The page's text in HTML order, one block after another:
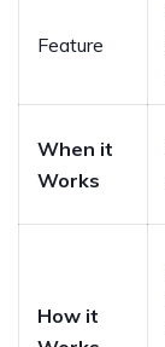
Feature
When it
Works
How it